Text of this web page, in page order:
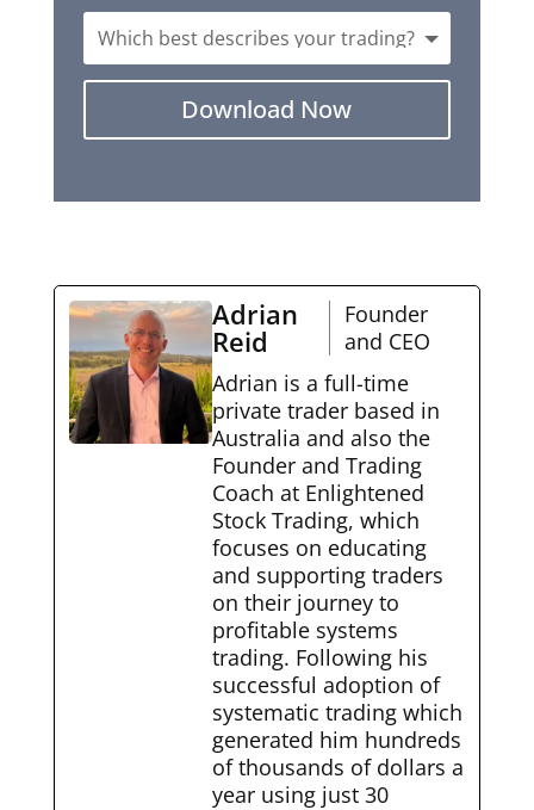
Download Now
Adrian
Reid
Founder
and CEO
Adrian is a full-time
private trader based in
Australia and also the
Founder and Trading
Coach at Enlightened
Stock Trading, which
focuses on educating
and supporting traders
on their journey to
profitable systems
trading. Following his
successful adoption of
systematic trading which
generated him hundreds
of thousands of dollars a
year using just 30